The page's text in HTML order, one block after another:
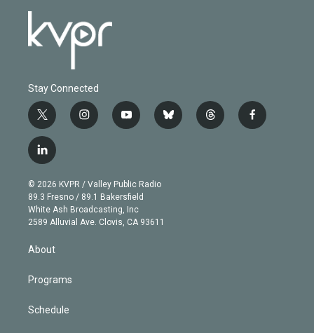
Stay Connected
t
w
i
t
e
r
i
n
g
r
a
m
y
o
b
e
b
l
t
h
f
a
l
i
n
k
e
d
© 2026 KVPR / Valley Public Radio
89.3 Fresno / 89.1 Bakersfield
White Ash Broadcasting, Inc
2589 Alluvial Ave. Clovis, CA 93611
About
Programs
Schedule